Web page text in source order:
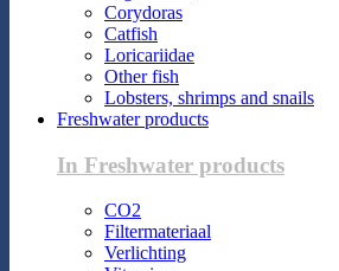
Corydoras
Catfish
Loricariidae
Other fish
Lobsters, shrimps and snails
Freshwater products
In Freshwater products
CO2
Filtermateriaal
Verlichting